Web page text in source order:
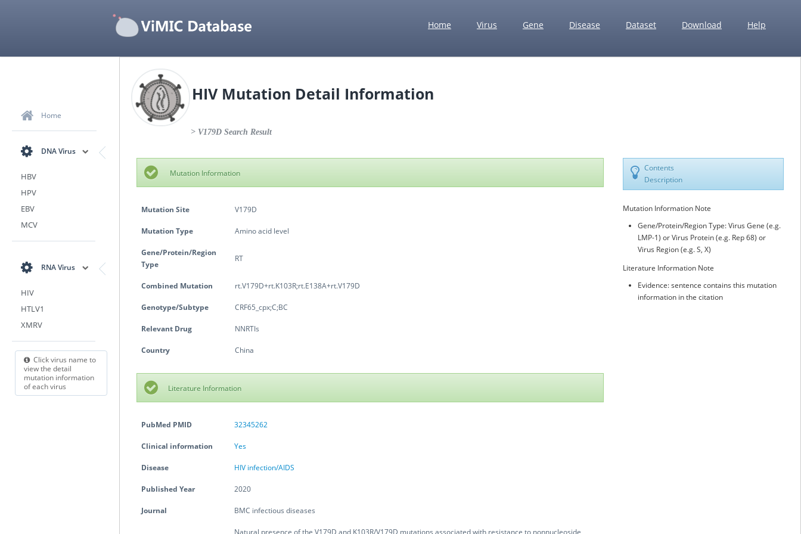
Home Virus Gene Disease Dataset Download Help
Home
DNA Virus
HBV
HPV
EBV
MCV
RNA Virus
HIV
HTLV1
XMRV
Click virus name to
view the detail
mutation information
of each virus
HIV Mutation Detail Information
> V179D Search Result
Mutation Information
Mutation Site V179D
Mutation Type Amino acid level
Gene/Protein/Region
Type
RT
Combined Mutation rt.V179D+rt.K103R;rt.E138A+rt.V179D
Genotype/Subtype CRF65_cpx;C;BC
Relevant Drug NNRTIs
Country China
Literature Information
PubMed PMID 32345262
Clinical information Yes
Disease HIV infection/AIDS
Published Year 2020
Journal BMC infectious diseases
Natural presence of the V179D and K103R/V179D mutations associated with resistance to nonnucleoside
Contents
Description
Mutation Information Note
Gene/Protein/Region Type: Virus Gene (e.g.
LMP-1) or Virus Protein (e.g. Rep 68) or
Virus Region (e.g. S, X)
Literature Information Note
Evidence: sentence contains this mutation
information in the citation